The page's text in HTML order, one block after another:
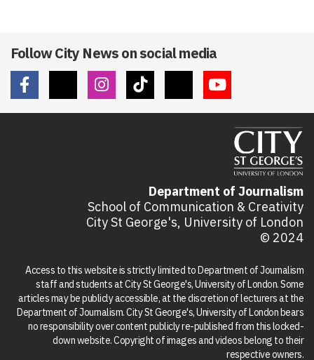
Follow City News on social media
Department of Journalism
School of Communication & Creativity
City St George's, University of London
© 2024
Access to this website is strictly limited to Department of Journalism
staff and students at City St George's, University of London. Some
articles may be publicly accessible, at the discretion of lecturers at the
Department of Journalism. City St George's, University of London bears
no responsibility over content publicly re-published from this locked-
down website. Copyright of images and videos belong to their
respective owners.